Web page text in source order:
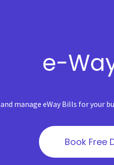
e-
manage eWay Bills for your
Book Free